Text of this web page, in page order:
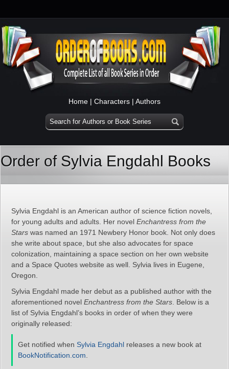
Home | Characters | Authors
Order of Sylvia Engdahl Books
Sylvia Engdahl is an American author of science fiction novels,
for young adults and adults. Her novel Enchantress from the
Stars was named an 1971 Newbery Honor book. Not only does
she write about space, but she also advocates for space
colonization, maintaining a space section on her own website
and a Space Quotes website as well. Sylvia lives in Eugene,
Oregon.
Sylvia Engdahl made her debut as a published author with the
aforementioned novel Enchantress from the Stars . Below is a
list of Sylvia Engdahl’s books in order of when they were
originally released:
Get notified when Sylvia Engdahl releases a new book at
BookNotification.com